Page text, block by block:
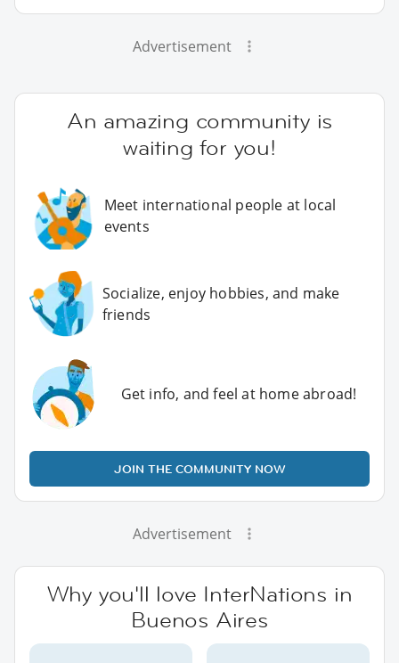
Advertisement
An amazing community is
waiting for you!
Meet international people at local
events
Socialize, enjoy hobbies, and make
friends
Get info, and feel at home abroad!
JOIN THE COMMUNITY NOW
Advertisement
Why you'll love InterNations in
Buenos Aires